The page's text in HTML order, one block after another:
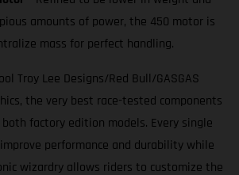
amounts of power, the 450 motor is
mass for perfect handling.
Troy Lee Designs/Red Bull/GASGAS
the very best race-tested components
factory edition models. Every single
performance and durability while
wizardry allows riders to customize the